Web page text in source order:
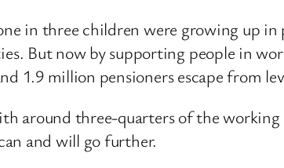
in three children were growing up
But now by supporting people in
1.9 million pensioners escape from
around three-quarters of the
and will go further.